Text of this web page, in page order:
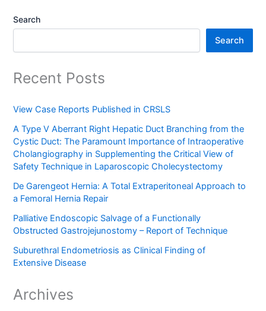
Search
Search
Recent Posts
View Case Reports Published in CRSLS
A Type V Aberrant Right Hepatic Duct Branching from the
Cystic Duct: The Paramount Importance of Intraoperative
Cholangiography in Supplementing the Critical View of
Safety Technique in Laparoscopic Cholecystectomy
De Garengeot Hernia: A Total Extraperitoneal Approach to
a Femoral Hernia Repair
Palliative Endoscopic Salvage of a Functionally
Obstructed Gastrojejunostomy – Report of Technique
Suburethral Endometriosis as Clinical Finding of
Extensive Disease
Archives